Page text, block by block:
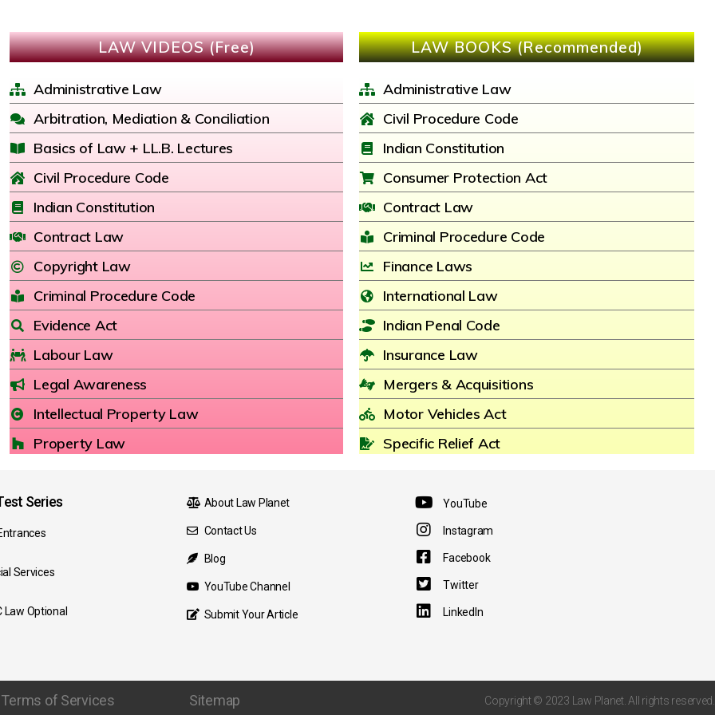
LAW VIDEOS (Free)
Administrative Law
Arbitration, Mediation & Conciliation
Basics of Law + LL.B. Lectures
Civil Procedure Code
Indian Constitution
Contract Law
Copyright Law
Criminal Procedure Code
Evidence Act
Labour Law
Legal Awareness
Intellectual Property Law
Property Law
LAW BOOKS (Recommended)
Administrative Law
Civil Procedure Code
Indian Constitution
Consumer Protection Act
Contract Law
Criminal Procedure Code
Finance Laws
International Law
Indian Penal Code
Insurance Law
Mergers & Acquisitions
Motor Vehicles Act
Specific Relief Act
Series
Services
Law Optional
About Law Planet
Contact Us
Blog
YouTube Channel
Submit Your Article
YouTube
Instagram
Facebook
Twitter
LinkedIn
Terms of Services Sitemap Copyright © 2023 Law Planet. All rights reserved.